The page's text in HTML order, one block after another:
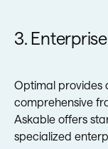
3.
Optimal provides
comprehensive
Askable offers
specialized